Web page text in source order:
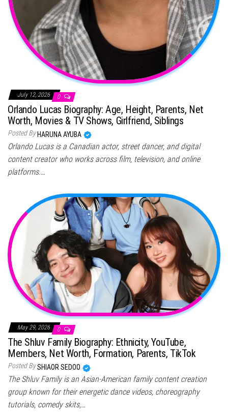
July 12, 2026 0
Orlando Lucas Biography: Age, Height, Parents, Net
Worth, Movies & TV Shows, Girlfriend, Siblings
Posted By HARUNA AYUBA
Orlando Lucas is a Canadian actor, street dancer, and digital
content creator who works across film, television, and online
platforms.…
May 29, 2026 0
The Shluv Family Biography: Ethnicity, YouTube,
Members, Net Worth, Formation, Parents, TikTok
Posted BySHIAOR SEDOO
The Shluv Family is an Asian-American family content creation
group known for their energetic dance videos, choreography
tutorials, comedy skits,…